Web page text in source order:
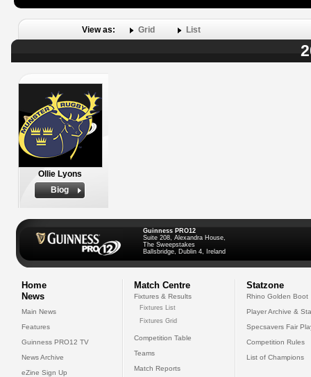
View as: Grid List
Ollie Lyons
Biog
Guinness PRO12
Suite 208, Alexandra House,
The Sweepstakes
Ballsbridge, Dublin 4, Ireland
Home
News
Main News
Features
Guinness PRO12 TV
News Archive
eZine Sign Up
Match Centre
Fixtures & Results
Fixtures List
Fixtures Grid
Competition Table
Teams
Match Reports
Statzone
Rhino Golden Boot
Player Archive &
Specsavers Fair
Competition Rules
List of Champions